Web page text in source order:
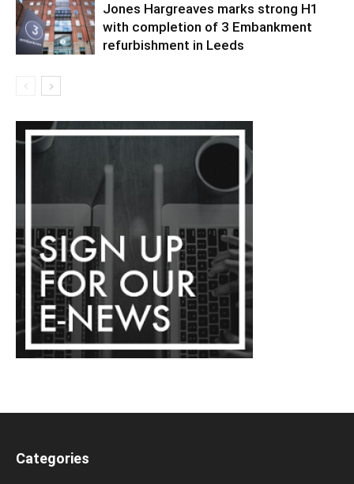
Jones Hargreaves marks strong H1
with completion of 3 Embankment
refurbishment in Leeds
Categories